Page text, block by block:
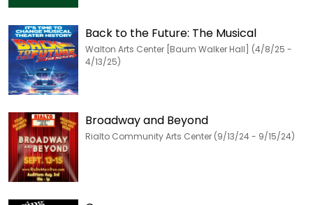
Back to the Future: The Musical
Walton Arts Center [Baum Walker Hall] (4/8/25 -
4/13/25)
Broadway and Beyond
Rialto Community Arts Center (9/13/24 - 9/15/24)